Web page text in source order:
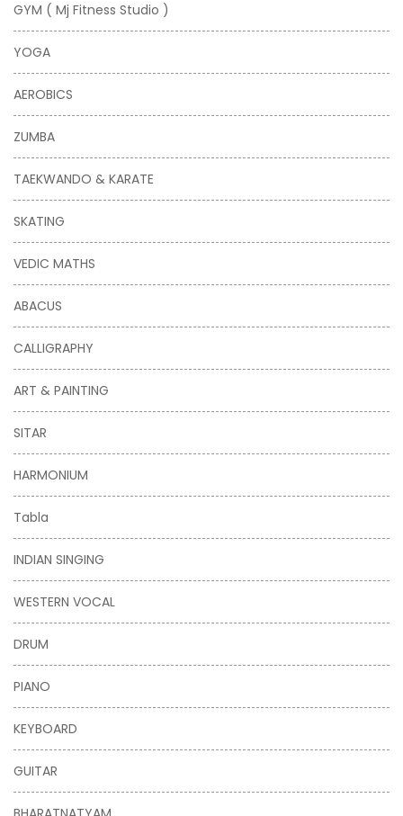
GYM ( Mj Fitness Studio )
YOGA
AEROBICS
ZUMBA
TAEKWANDO & KARATE
SKATING
VEDIC MATHS
ABACUS
CALLIGRAPHY
ART & PAINTING
SITAR
HARMONIUM
Tabla
INDIAN SINGING
WESTERN VOCAL
DRUM
PIANO
KEYBOARD
GUITAR